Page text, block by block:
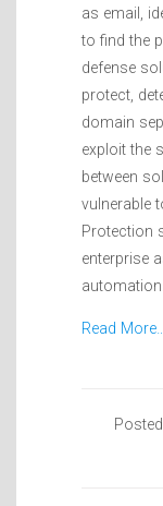
as email,
to find the
defense
protect,
domain
exploit the
between
vulnerable
Protection
enterprise
Read More…